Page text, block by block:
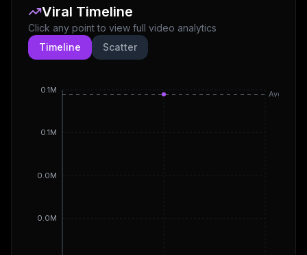
Viral Timeline
Click any point to view full video analytics
Timeline
Scatter
0.0M
0.0M
0.1M
0.1M Avg